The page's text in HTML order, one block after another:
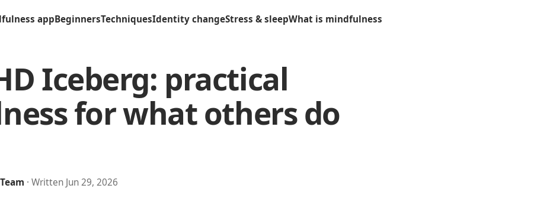
appBeginnersTechniquesIdentity changeStress & sleepWhat is mindfulness
Iceberg: practical
for what others do
· Written Jun 29, 2026